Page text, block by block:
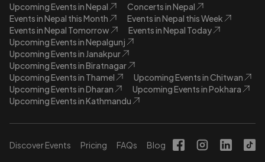
Upcoming Events in Nepal
Concerts in Nepal
Events in Nepal this Month
Events in Nepal this Week
Events in Nepal Tomorrow
Events in Nepal Today
Upcoming Events in Nepalgunj
Upcoming Events in Janakpur
Upcoming Events in Biratnagar
Upcoming Events in Thamel
Upcoming Events in Chitwan
Upcoming Events in Dharan
Upcoming Events in Pokhara
Upcoming Events in Kathmandu
Discover Events Pricing FAQs Blog